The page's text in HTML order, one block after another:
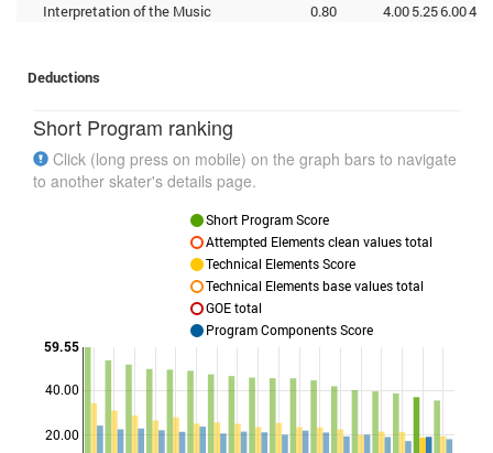
Interpretation of the Music
0.80 4.005.256.00
Deductions
Short Program ranking
Click (long press on mobile) on the graph bars to navigate
to another skater's details page.
20.00
40.00
59.55
Short Program Score
Attempted Elements clean values total
Technical Elements Score
Technical Elements base values total
GOE total
Program Components Score